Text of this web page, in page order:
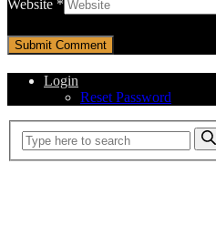
Website *
Login
Reset Password